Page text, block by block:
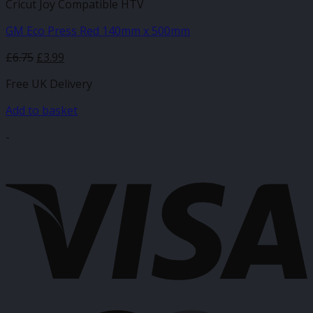
Cricut Joy Compatible HTV
GM Eco Press Red 140mm x 500mm
£6.75 Original
was:
£6.75.
£3.99
is:
£3.99.
Free UK Delivery
Add to basket
-